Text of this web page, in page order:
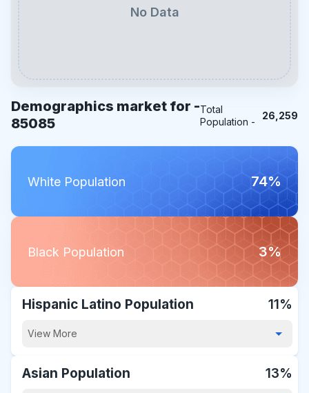
No Data
Demographics market for -
85085
Total
Population -
26,259
White Population 74%
Black Population 3%
Hispanic Latino Population 11%
View More
Asian Population 13%